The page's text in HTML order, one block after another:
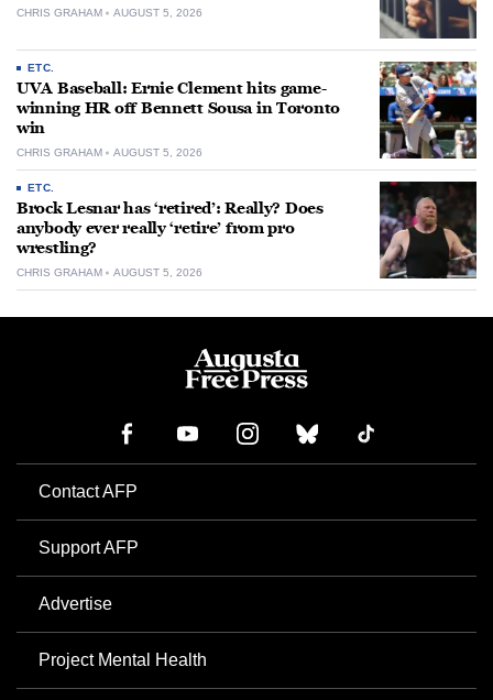
CHRIS GRAHAM AUGUST 5, 2026
ETC.
UVA Baseball: Ernie Clement hits game-
winning HR off Bennett Sousa in Toronto
win
CHRIS GRAHAM AUGUST 5, 2026
ETC.
Brock Lesnar has ‘retired’: Really? Does
anybody ever really ‘retire’ from pro
wrestling?
CHRIS GRAHAM AUGUST 5, 2026
Contact AFP
Support AFP
Advertise
Project Mental Health